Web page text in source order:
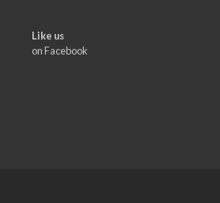
Like us
on Facebook